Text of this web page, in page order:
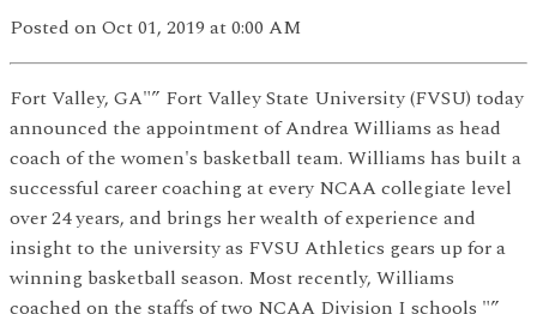
Posted on Oct 01, 2019 at 0:00 AM
Fort Valley, GA"” Fort Valley State University (FVSU) today
announced the appointment of Andrea Williams as head
coach of the women's basketball team. Williams has built a
successful career coaching at every NCAA collegiate level
over 24 years, and brings her wealth of experience and
insight to the university as FVSU Athletics gears up for a
winning basketball season. Most recently, Williams
coached on the staffs of two NCAA Division I schools "”